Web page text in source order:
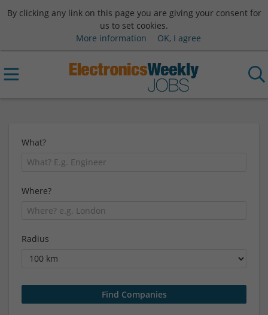
By clicking any link on this page you are giving your consent for
us to set cookies.
More information
OK, I agree
What?
Where?
Radius